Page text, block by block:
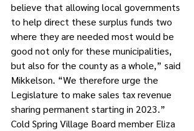
believe that allowing local governments
to help direct these surplus funds two
where they are needed most would be
good not only for these municipalities,
but also for the county as a whole,” said
Mikkelson. “We therefore urge the
Legislature to make sales tax revenue
sharing permanent starting in 2023.”
Cold Spring Village Board member Eliza